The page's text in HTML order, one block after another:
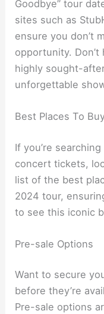
Goodbye” tour
sites such as
ensure you don’t
opportunity.
highly sought-
unforgettable
Best Places To
If you’re
concert tickets,
list of the best
2024 tour,
to see this iconic
Pre-sale Options
Want to secure
before they’re
Pre-sale options